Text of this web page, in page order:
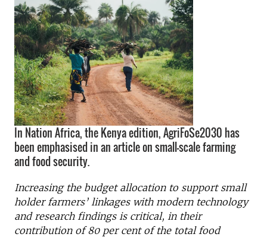
In Nation Africa, the Kenya edition, AgriFoSe2030 has
been emphasised in an article on small-scale farming
and food security.
Increasing the budget allocation to support small
holder farmers’ linkages with modern technology
and research findings is critical, in their
contribution of 80 per cent of the total food